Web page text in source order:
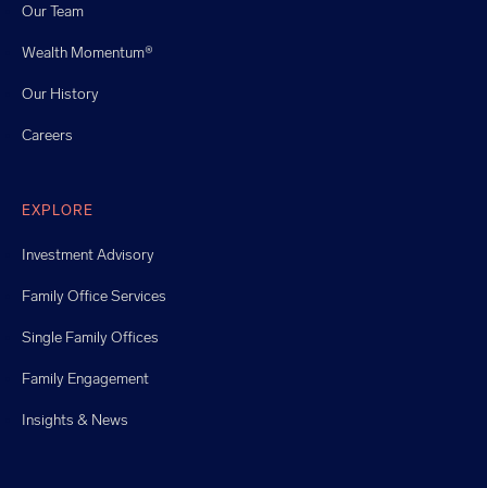
Our Team
Wealth Momentum®
Our History
Careers
EXPLORE
Investment Advisory
Family Office Services
Single Family Offices
Family Engagement
Insights & News